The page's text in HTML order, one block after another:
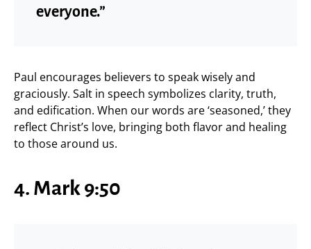
everyone.”
Paul encourages believers to speak wisely and
graciously. Salt in speech symbolizes clarity, truth,
and edification. When our words are ‘seasoned,’ they
reflect Christ’s love, bringing both flavor and healing
to those around us.
4. Mark 9:50